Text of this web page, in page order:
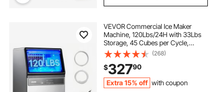
VEVOR Commercial Ice Maker
Machine, 120Lbs/24H with 33Lbs
Storage, 45 Cubes per Cycle,
Stainless Steel Freestanding &
Under Counter Ice Maker with LED
Display & Self-Cleaning, for Home
Bar Restaurant
(268)
$32790
Extra 15% off with coupon